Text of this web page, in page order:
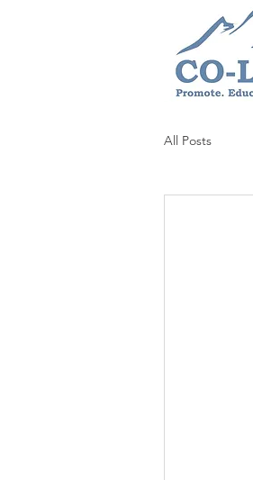
All Posts